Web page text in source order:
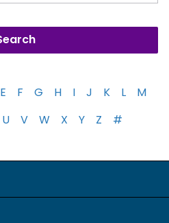
E F G H I J K L
M
U V W X Y Z #